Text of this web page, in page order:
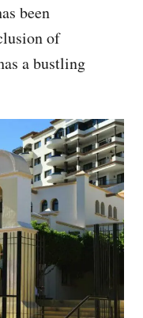
been
of
a bustling